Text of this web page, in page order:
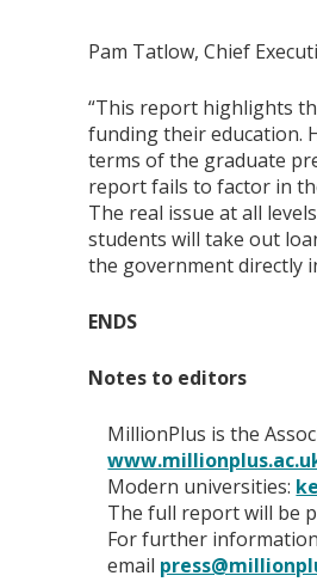
Pam Tatlow, Chief
“This report highlights
funding their education.
terms of the graduate
report fails to factor in
The real issue at all
students will take out
the government directly
ENDS
Notes to editors
MillionPlus is the
Modern universities:
The full report will be
For further
email